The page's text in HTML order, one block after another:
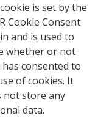
is set by the
Cookie Consent
and is used to
whether or not
consented to
of cookies. It
not store any
data.